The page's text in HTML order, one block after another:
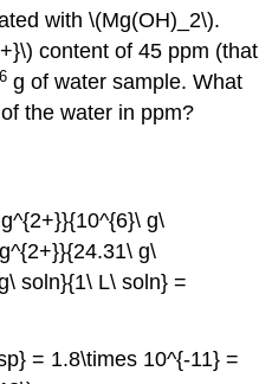
with \(Mg(OH)_2\).
content of 45 ppm (that
6 g of water sample. What
the water in ppm?
g\
g\
soln}{1\ L\ soln} =
= 1.8\times 10^{-11} =